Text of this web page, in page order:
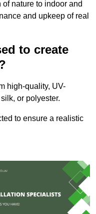
nature to indoor and
and upkeep of real
to create
high-quality, UV-
or polyester.
to ensure a realistic